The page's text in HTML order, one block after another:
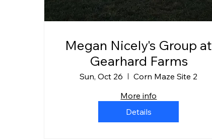
Megan Nicely's Group at
Gearhard Farms
Sun, Oct 26
Corn Maze Site 2
More info
Details